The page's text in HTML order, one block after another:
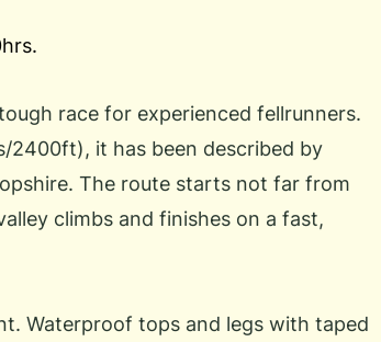
race for experienced fellrunners.
2400ft), it has been described by
The route starts not far from
climbs and finishes on a fast,
Waterproof tops and legs with taped